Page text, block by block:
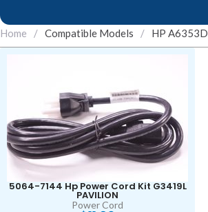
Home / Compatible Models / HP A6353D
5064-7144 Hp Power Cord Kit G3419L
PAVILION
Power Cord